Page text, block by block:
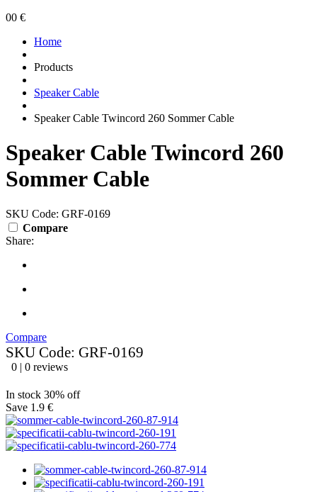
00 €
Home
Products
Speaker Cable
Speaker Cable Twincord 260 Sommer Cable
Speaker Cable Twincord 260
Sommer Cable
SKU Code: GRF-0169
Compare
Share:
Compare
SKU Code: GRF-0169
0 | 0 reviews
In stock 30% off
Save 1.9 €